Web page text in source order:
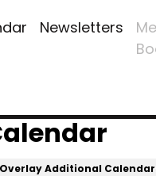
Newsletters
Additional